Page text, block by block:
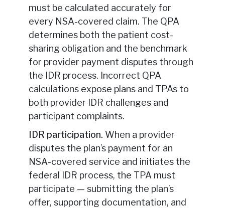
must be calculated accurately for
every NSA-covered claim. The QPA
determines both the patient cost-
sharing obligation and the benchmark
for provider payment disputes through
the IDR process. Incorrect QPA
calculations expose plans and TPAs to
both provider IDR challenges and
participant complaints.
IDR participation. When a provider
disputes the plan’s payment for an
NSA-covered service and initiates the
federal IDR process, the TPA must
participate — submitting the plan’s
offer, supporting documentation, and